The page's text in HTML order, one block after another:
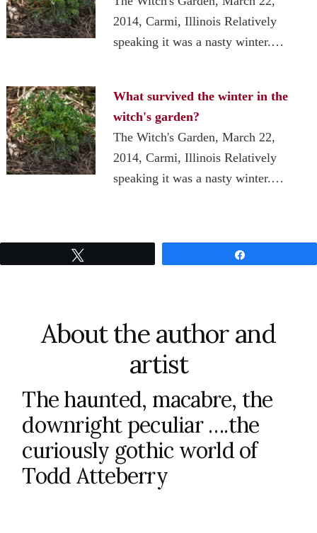
2014, Carmi, Illinois Relatively
speaking it was a nasty winter.…
What survived the winter in the
witch's garden?
The Witch's Garden, March 22,
2014, Carmi, Illinois Relatively
speaking it was a nasty winter.…
About the author and
artist
The haunted, macabre, the
downright peculiar ….the
curiously gothic world of
Todd Atteberry